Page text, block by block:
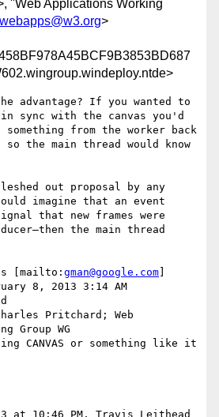
"Web Applications Working
>
advantage? If you wanted to
in sync with the canvas you'd
from the worker back
the main thread would know
out proposal by any
imagine that an event
that new frames were
the main thread
[mailto:gman@google.com
8, 2013 3:14 AM
Pritchard; Web
Group WG
CANVAS or something like it
at 10:46 PM, Travis Leithead